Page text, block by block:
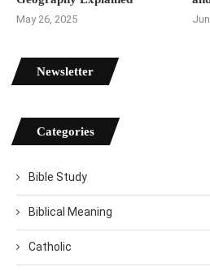
May 26, 2025
Newsletter
Categories
Bible Study
Biblical Meaning
Catholic